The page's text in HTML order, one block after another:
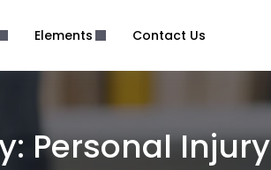
Elements Contact Us
Personal Injury